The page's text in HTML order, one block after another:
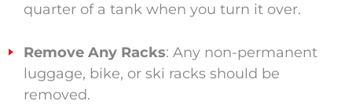
quarter of a tank when you turn it over.
Remove Any Racks: Any non-permanent
luggage, bike, or ski racks should be
removed.